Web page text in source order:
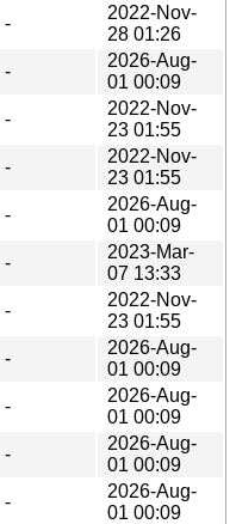
-
2022-Nov-
28 01:26
-
2026-Aug-
01 00:09
-
2022-Nov-
23 01:55
-
2022-Nov-
23 01:55
-
2026-Aug-
01 00:09
-
2023-Mar-
07 13:33
-
2022-Nov-
23 01:55
-
2026-Aug-
01 00:09
-
2026-Aug-
01 00:09
-
2026-Aug-
01 00:09
-
2026-Aug-
01 00:09